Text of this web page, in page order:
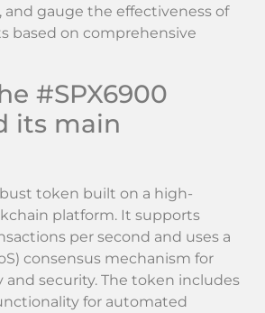
and gauge the effectiveness of
based on comprehensive
#SPX6900
its main
token built on a high-
platform. It supports
per second and uses a
consensus mechanism for
and security. The token includes
for automated